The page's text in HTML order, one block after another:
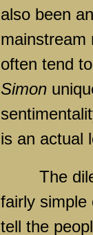
also been
mainstream
often tend
Simon
is an actual
The
fairly simple
tell the